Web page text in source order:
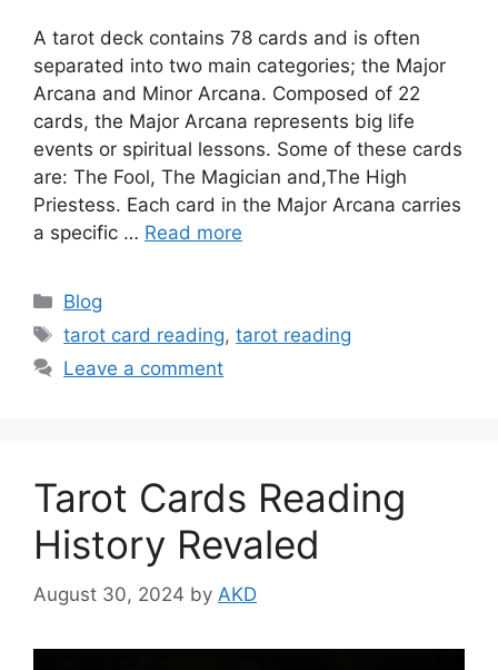
A tarot deck contains 78 cards and is often
separated into two main categories; the Major
Arcana and Minor Arcana. Composed of 22
cards, the Major Arcana represents big life
events or spiritual lessons. Some of these cards
are: The Fool, The Magician and,The High
Priestess. Each card in the Major Arcana carries
a specific … Read more
Categories
Blog
Tags
tarot card reading,tarot reading
Leave a comment
Tarot Cards Reading
History Revaled
August 30, 2024 by AKD